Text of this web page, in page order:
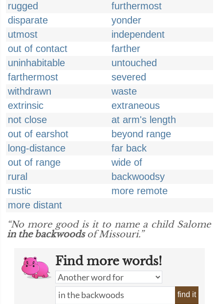
rugged
furthermost
disparate
yonder
utmost
independent
out of contact
farther
uninhabitable
untouched
farthermost
severed
withdrawn
waste
extrinsic
extraneous
not close
at arm's length
out of earshot
beyond range
long-distance
far back
out of range
wide of
rural
backwoodsy
rustic
more remote
more distant
“No more good is it to name a child Salome
in the backwoodsof Missouri.”
Find more words!
find it